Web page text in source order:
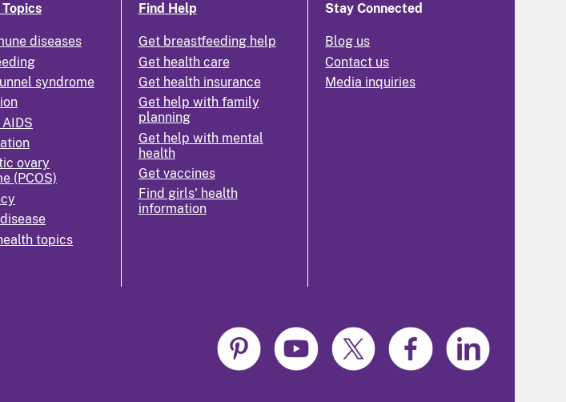
diseases
syndrome
ovary
(PCOS)
topics
Find Help
Get breastfeeding help
Get health care
Get health insurance
Get help with family
planning
Get help with mental
health
Get vaccines
Find girls' health
information
Stay Connected
Blog us
Contact us
Media inquiries